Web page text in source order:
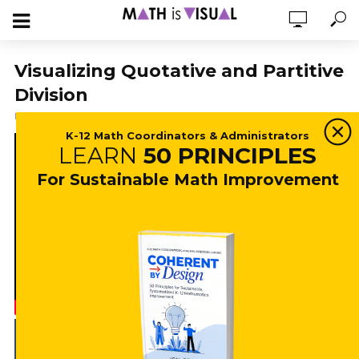
Visualizing Quotative and Partitive
Division
May 21, 2018 35,842 views 5 min read
K-12 Math Coordinators & Administrators
LEARN 50 PRINCIPLES
For Sustainable Math Improvement